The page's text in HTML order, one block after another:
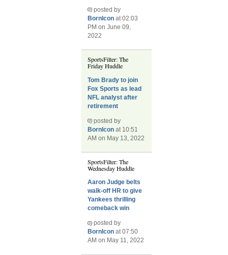
posted by
BornIcon at 02:03
PM on June 09,
2022
SportsFilter: The
Friday Huddle
Tom Brady to join
Fox Sports as lead
NFL analyst after
retirement
posted by
BornIcon at 10:51
AM on May 13, 2022
SportsFilter: The
Wednesday Huddle
Aaron Judge belts
walk-off HR to give
Yankees thrilling
comeback win
posted by
BornIcon at 07:50
AM on May 11, 2022